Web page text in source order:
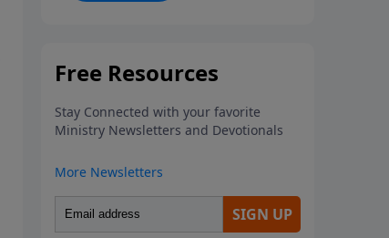
gift of any amount or call us at